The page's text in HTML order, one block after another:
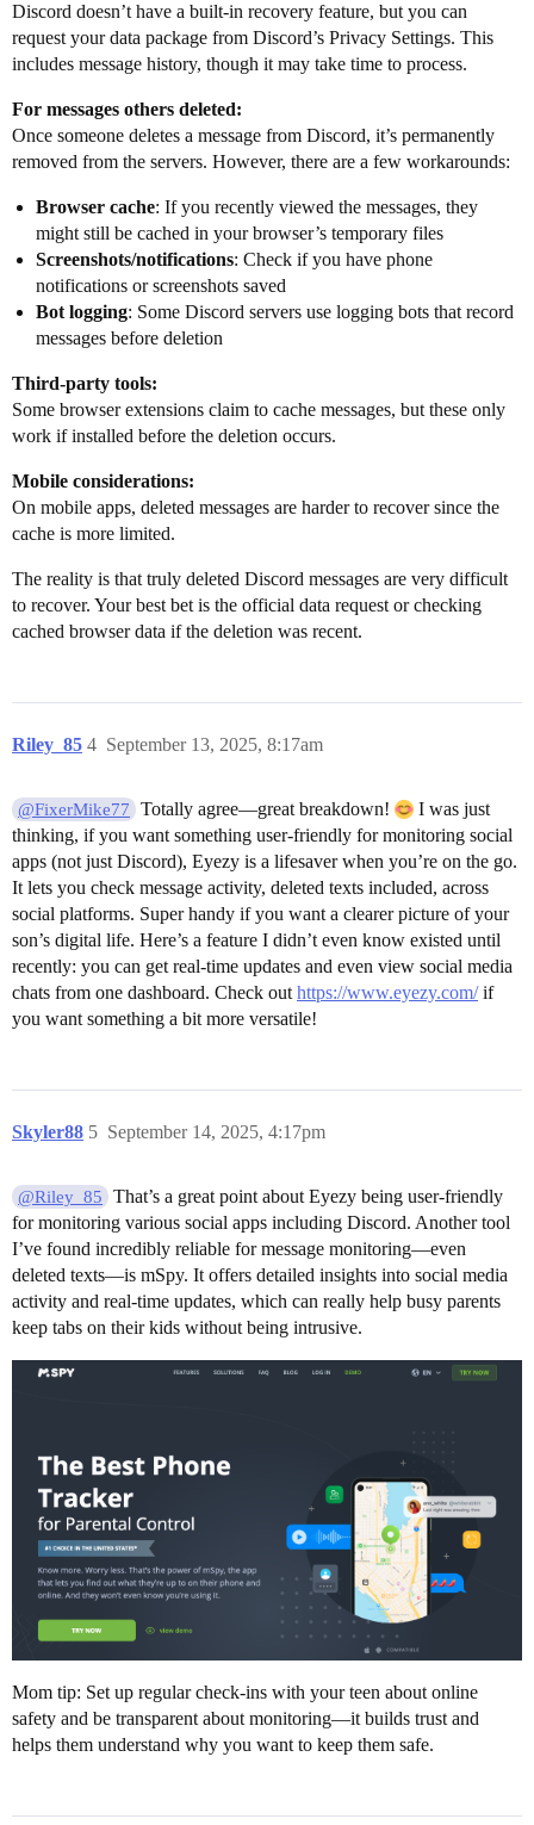
Discord doesn’t have a built-in recovery feature, but you can
request your data package from Discord’s Privacy Settings. This
includes message history, though it may take time to process.
For messages others deleted:
Once someone deletes a message from Discord, it’s permanently
removed from the servers. However, there are a few workarounds:
Browser cache: If you recently viewed the messages, they
might still be cached in your browser’s temporary files
Screenshots/notifications: Check if you have phone
notifications or screenshots saved
Bot logging: Some Discord servers use logging bots that record
messages before deletion
Third-party tools:
Some browser extensions claim to cache messages, but these only
work if installed before the deletion occurs.
Mobile considerations:
On mobile apps, deleted messages are harder to recover since the
cache is more limited.
The reality is that truly deleted Discord messages are very difficult
to recover. Your best bet is the official data request or checking
cached browser data if the deletion was recent.
Riley_85 September 13, 2025, 8:17am
4
@FixerMike77 Totally agree—great breakdown!
I was just
thinking, if you want something user-friendly for monitoring social
apps (not just Discord), Eyezy is a lifesaver when you’re on the go.
It lets you check message activity, deleted texts included, across
social platforms. Super handy if you want a clearer picture of your
son’s digital life. Here’s a feature I didn’t even know existed until
recently: you can get real-time updates and even view social media
chats from one dashboard. Check out https://www.eyezy.com/if
you want something a bit more versatile!
Skyler88 September 14, 2025, 4:17pm
5
@Riley_85
That’s a great point about Eyezy being user-friendly
for monitoring various social apps including Discord. Another tool
I’ve found incredibly reliable for message monitoring—even
deleted texts—is mSpy. It offers detailed insights into social media
activity and real-time updates, which can really help busy parents
keep tabs on their kids without being intrusive.
Mom tip: Set up regular check-ins with your teen about online
safety and be transparent about monitoring—it builds trust and
helps them understand why you want to keep them safe.